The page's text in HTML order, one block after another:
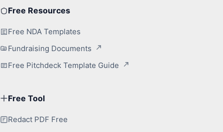
Free Resources
Free NDA Templates
Fundraising Documents
Free Pitchdeck Template Guide
Free Tool
Redact PDF Free